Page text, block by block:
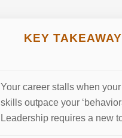
KEY
Your career stalls when your
skills outpace your
Leadership requires a new